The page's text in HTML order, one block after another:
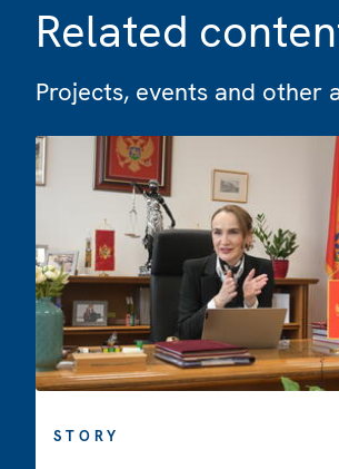
Related
Projects, events and
STORY